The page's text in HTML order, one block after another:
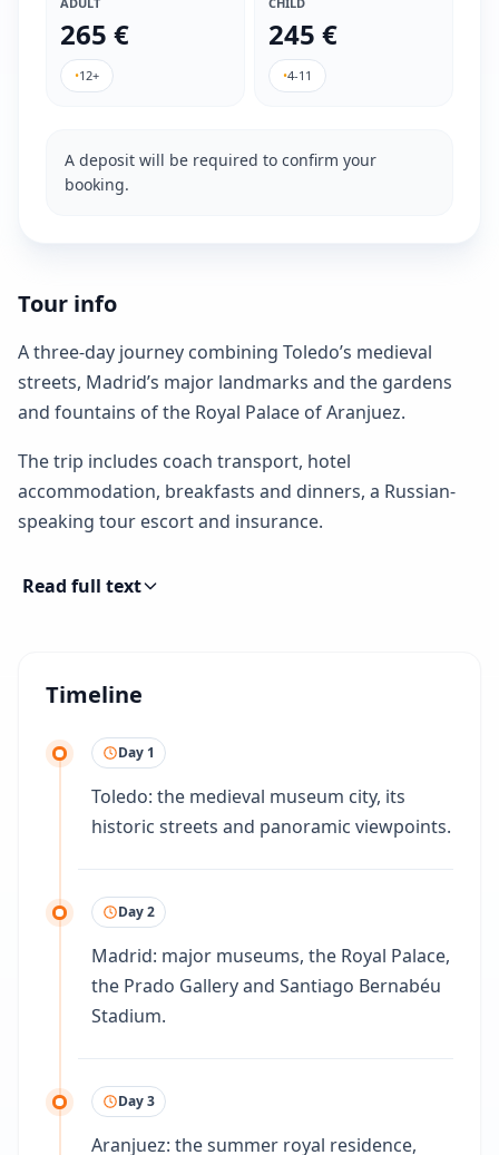
265 €
•12+
245 €
•4-11
A deposit will be required to confirm your
booking.
Tour info
A three-day journey combining Toledo’s medieval
streets, Madrid’s major landmarks and the gardens
and fountains of the Royal Palace of Aranjuez.
The trip includes coach transport, hotel
accommodation, breakfasts and dinners, a Russian-
speaking tour escort and insurance.
Read full text
Timeline
Day 1
Toledo: the medieval museum city, its
historic streets and panoramic viewpoints.
Day 2
Madrid: major museums, the Royal Palace,
the Prado Gallery and Santiago Bernabéu
Stadium.
Day 3
Aranjuez: the summer royal residence,